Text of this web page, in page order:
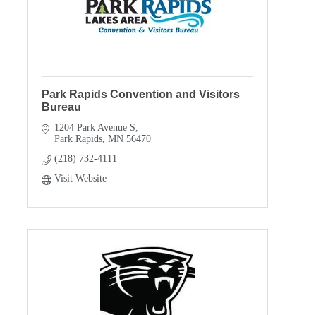
Park Rapids Convention and Visitors
Bureau
1204 Park Avenue S
Park Rapids MN 56470
(218) 732-4111
Visit Website